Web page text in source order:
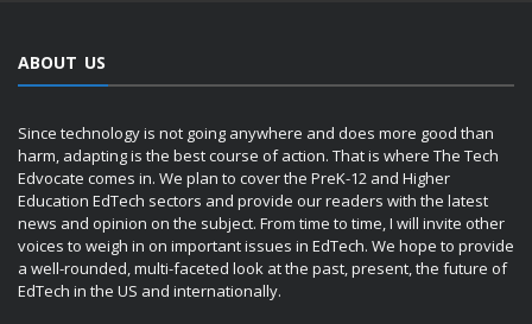
ABOUT US
Since technology is not going anywhere and does more good than
harm, adapting is the best course of action. That is where The Tech
Edvocate comes in. We plan to cover the PreK-12 and Higher
Education EdTech sectors and provide our readers with the latest
news and opinion on the subject. From time to time, I will invite other
voices to weigh in on important issues in EdTech. We hope to provide
a well-rounded, multi-faceted look at the past, present, the future of
EdTech in the US and internationally.